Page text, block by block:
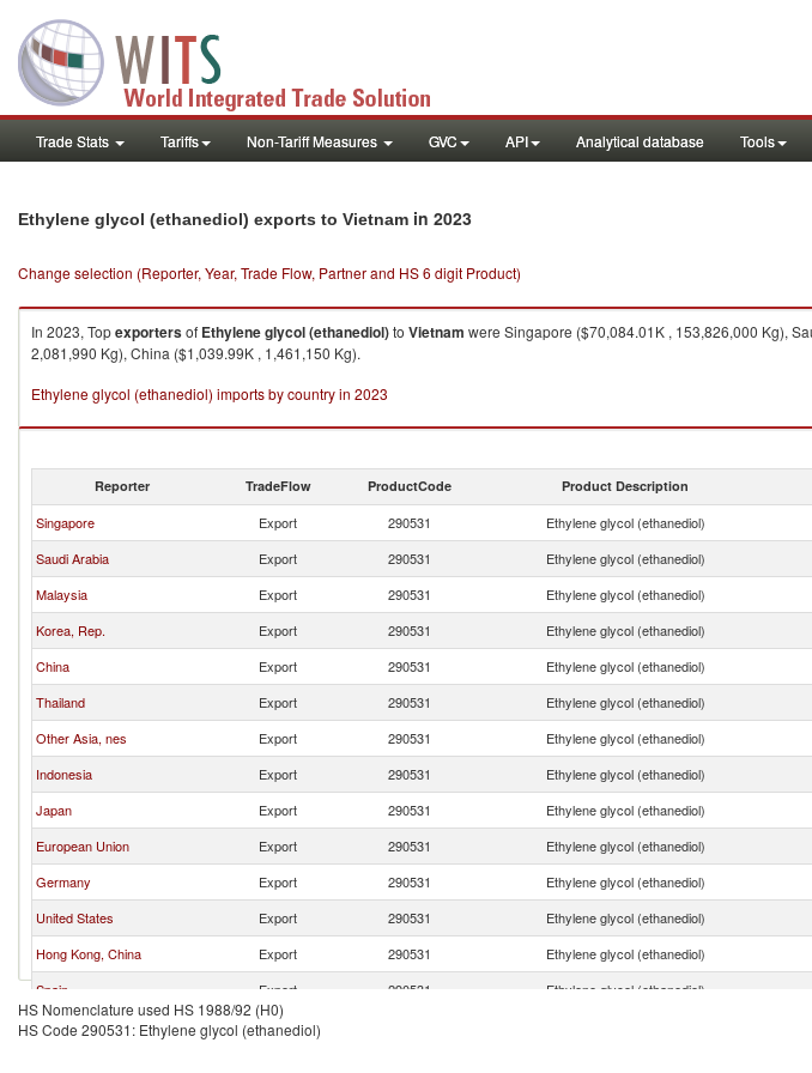
Trade Stats Tariffs Non-Tariff Measures GVC API Analytical database Tools
Ethylene glycol (ethanediol) exports to Vietnam in 2023
Change selection (Reporter, Year, Trade Flow, Partner and HS 6 digit Product)
In 2023, Topexportersof Ethylene glycol (ethanediol)to Vietnam were Singapore ($70,084.01K , 153,826,000 Kg),
2,081,990 Kg), China ($1,039.99K , 1,461,150 Kg).
Ethylene glycol (ethanediol) imports by country in 2023
Reporter TradeFlow ProductCode Product Description
Singapore Export 290531 Ethylene glycol (ethanediol)
Saudi Arabia
Export 290531 Ethylene glycol (ethanediol)
Malaysia
Export 290531 Ethylene glycol (ethanediol)
Korea, Rep.
Export 290531 Ethylene glycol (ethanediol)
China
Export 290531 Ethylene glycol (ethanediol)
Thailand
Export 290531 Ethylene glycol (ethanediol)
Other Asia, nes
Export 290531 Ethylene glycol (ethanediol)
Indonesia
Export 290531 Ethylene glycol (ethanediol)
Japan
Export 290531 Ethylene glycol (ethanediol)
European Union
Export 290531 Ethylene glycol (ethanediol)
Germany
Export 290531 Ethylene glycol (ethanediol)
United States
Export 290531 Ethylene glycol (ethanediol)
Hong Kong, China
Export 290531 Ethylene glycol (ethanediol)
Spain
Export 290531 Ethylene glycol (ethanediol)
France
Export
HS Nomenclature used HS 1988/92 (H0)
HS Code 290531: Ethylene glycol (ethanediol)